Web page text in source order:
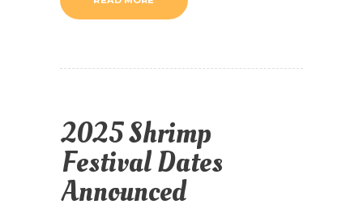
2025 Shrimp
Festival Dates
Announced